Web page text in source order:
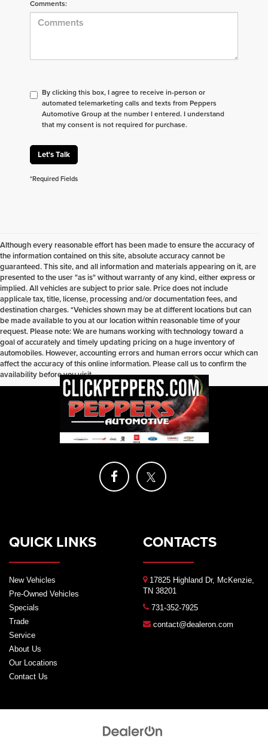
Comments:
By clicking this box, I agree to receive in-person or
automated telemarketing calls and texts from Peppers
Automotive Group at the number I entered. I understand
that my consent is not required for purchase.
Let's Talk
*Required Fields
Although every reasonable effort has been made to ensure the accuracy of
the information contained on this site, absolute accuracy cannot be
guaranteed. This site, and all information and materials appearing on it, are
presented to the user "as is" without warranty of any kind, either express or
implied. All vehicles are subject to prior sale. Price does not include
applicale tax, title, license, processing and/or documentation fees, and
destination charges. *Vehicles shown may be at different locations but can
be made available to you at our location within reasonable time of your
request. Please note: We are humans working with technology toward a
goal of accurately and timely updating pricing on a huge inventory of
automobiles. However, accounting errors and human errors occur which can
affect the accuracy of this online information. Please call us to confirm the
availability before you visit.
QUICK LINKS
New Vehicles
Pre-Owned Vehicles
Specials
Trade
Service
About Us
Our Locations
Contact Us
CONTACTS
17825 Highland Dr, McKenzie,
TN 38201
731-352-7925
contact@dealeron.com